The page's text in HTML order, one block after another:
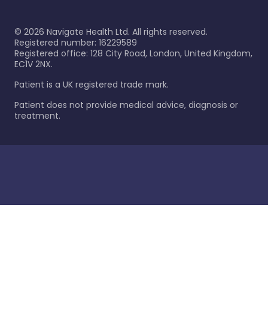
© 2026 Navigate Health Ltd. All rights reserved.
Registered number: 16229589
Registered office: 128 City Road, London, United Kingdom,
EC1V 2NX.
Patient is a UK registered trade mark.
Patient does not provide medical advice, diagnosis or
treatment.